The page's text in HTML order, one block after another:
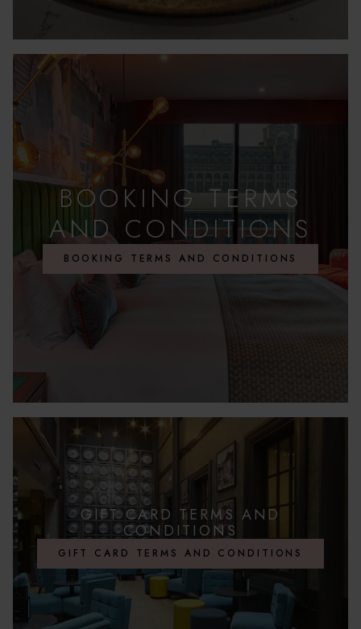
BOOKING TERMS
AND CONDITIONS
BOOKING TERMS AND CONDITIONS
GIFT CARD TERMS AND
CONDITIONS
GIFT CARD TERMS AND CONDITIONS